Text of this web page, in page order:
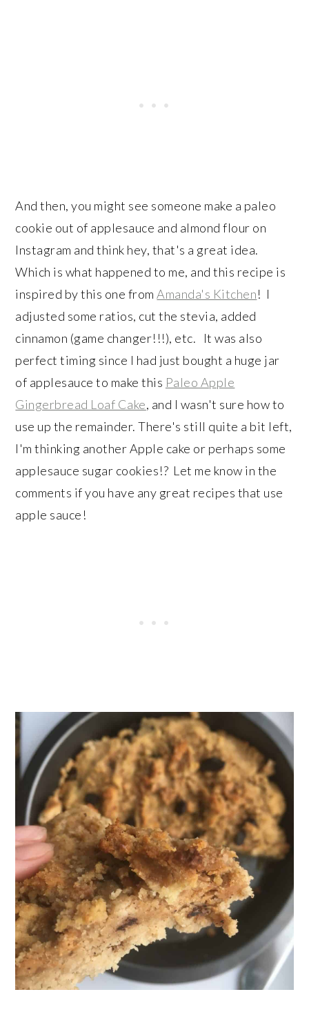
And then, you might see someone make a paleo
cookie out of applesauce and almond flour on
Instagram and think hey, that's a great idea.
Which is what happened to me, and this recipe is
inspired by this one fromAmanda's Kitchen! I
adjusted some ratios, cut the stevia, added
cinnamon (game changer!!!), etc. It was also
perfect timing since I had just bought a huge jar
of applesauce to make this Paleo Apple
Gingerbread Loaf Cake, and I wasn't sure how to
use up the remainder. There's still quite a bit left,
I'm thinking another Apple cake or perhaps some
applesauce sugar cookies!? Let me know in the
comments if you have any great recipes that use
apple sauce!